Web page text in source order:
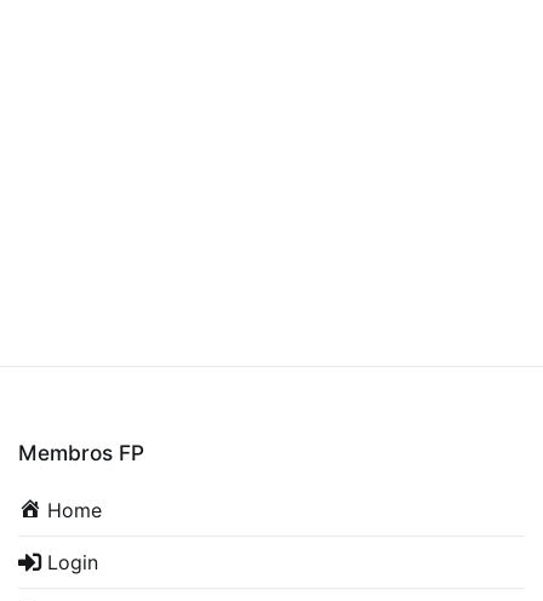
Membros FP
Home
Login